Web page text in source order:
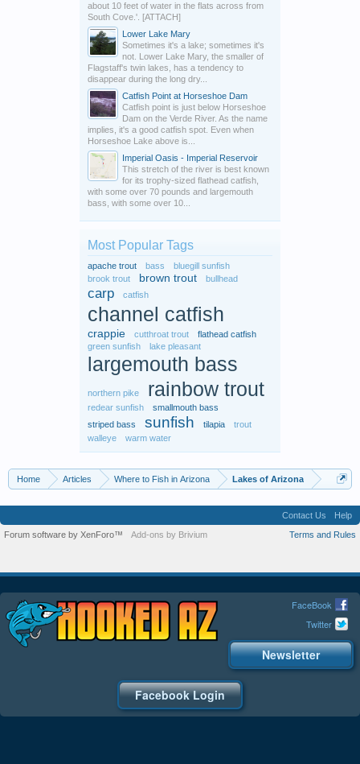
about 10 feet of water in the flats across from
South Cove.'. [ATTACH]
Lower Lake Mary
Sometimes it's a lake; sometimes it's
not. Lower Lake Mary, the smaller of
Flagstaff's twin lakes, has a tendency to
disappear during the long dry...
Catfish Point at Horseshoe Dam
Catfish point is just below Horseshoe
Dam on the Verde River. As the name
implies, it's a good catfish spot. Even when
Horseshoe Lake above is...
Imperial Oasis - Imperial Reservoir
This stretch of the river is best known
for its trophy-sized flathead catfish,
with some over 70 pounds and largemouth
bass, with some over 10...
Most Popular Tags
apache trout bass
bluegill sunfish
brook trout
brown trout bullhead
carp catfish
channel catfish
crappie cutthroat trout
flathead catfish
green sunfish
lake pleasant
largemouth bass
northern pike rainbow trout
redear sunfish
smallmouth bass
striped bass
sunfish tilapia
trout
walleye
warm water
Home Articles Where to Fish in Arizona Lakes of Arizona
Contact Us
Help
Terms and Rules
Forum software by XenForo™ Add-ons by Brivium
FaceBook
Twitter
Newsletter
Facebook Login